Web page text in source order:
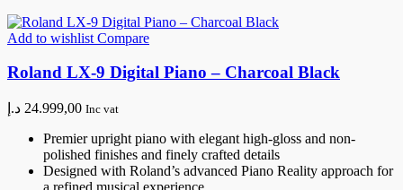
Add to wishlist Compare
Roland LX-9 Digital Piano – Charcoal Black
24.999,00 د.إ Inc vat
Premier upright piano with elegant high-gloss and non-
polished finishes and finely crafted details
Designed with Roland’s advanced Piano Reality approach for
a refined musical experience